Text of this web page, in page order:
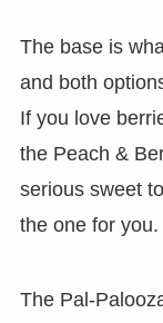
The base is
and both
If you love
the Peach &
serious sweet
the one for you.
The Pal-